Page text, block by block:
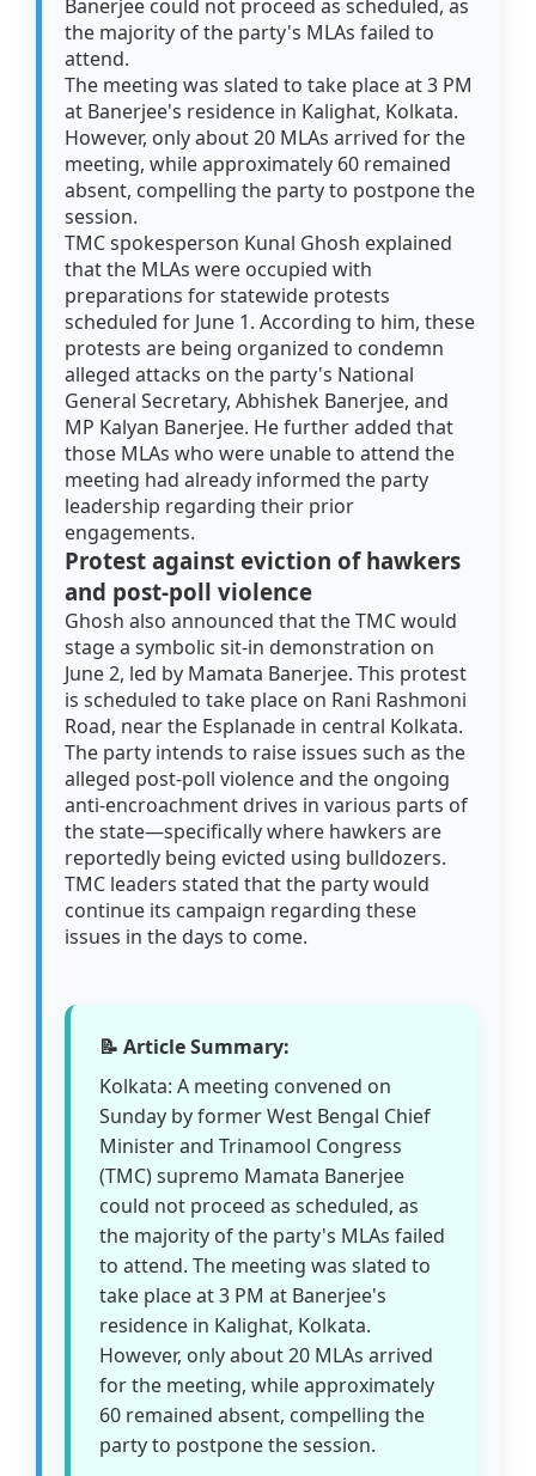
Banerjee could not proceed as scheduled, as
the majority of the party's MLAs failed to
attend.
The meeting was slated to take place at 3 PM
at Banerjee's residence in Kalighat, Kolkata.
However, only about 20 MLAs arrived for the
meeting, while approximately 60 remained
absent, compelling the party to postpone the
session.
TMC spokesperson Kunal Ghosh explained
that the MLAs were occupied with
preparations for statewide protests
scheduled for June 1. According to him, these
protests are being organized to condemn
alleged attacks on the party's National
General Secretary, Abhishek Banerjee, and
MP Kalyan Banerjee. He further added that
those MLAs who were unable to attend the
meeting had already informed the party
leadership regarding their prior
engagements.
Protest against eviction of hawkers
and post-poll violence
Ghosh also announced that the TMC would
stage a symbolic sit-in demonstration on
June 2, led by Mamata Banerjee. This protest
is scheduled to take place on Rani Rashmoni
Road, near the Esplanade in central Kolkata.
The party intends to raise issues such as the
alleged post-poll violence and the ongoing
anti-encroachment drives in various parts of
the state—specifically where hawkers are
reportedly being evicted using bulldozers.
TMC leaders stated that the party would
continue its campaign regarding these
issues in the days to come.
📝 Article Summary:
Kolkata: A meeting convened on
Sunday by former West Bengal Chief
Minister and Trinamool Congress
(TMC) supremo Mamata Banerjee
could not proceed as scheduled, as
the majority of the party's MLAs failed
to attend. The meeting was slated to
take place at 3 PM at Banerjee's
residence in Kalighat, Kolkata.
However, only about 20 MLAs arrived
for the meeting, while approximately
60 remained absent, compelling the
party to postpone the session.